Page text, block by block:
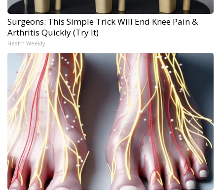
Surgeons: This Simple Trick Will End Knee Pain &
Arthritis Quickly (Try It)
Health Weekly